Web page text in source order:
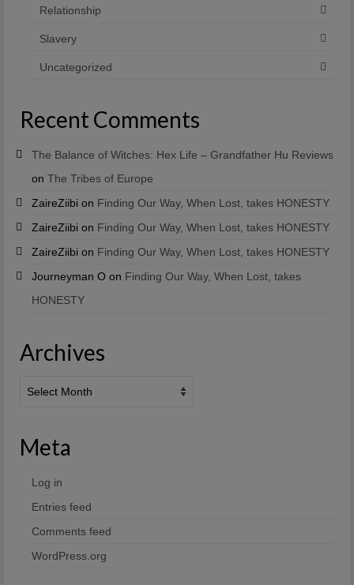
Relationship
Slavery
Uncategorized
Recent Comments
The Balance of Witches: Hex Life – Grandfather Hu Reviews
on The Tribes of Europe
ZaireZiibi on Finding Our Way, When Lost, takes HONESTY
ZaireZiibi on Finding Our Way, When Lost, takes HONESTY
ZaireZiibi on Finding Our Way, When Lost, takes HONESTY
Journeyman O on Finding Our Way, When Lost, takes
HONESTY
Archives
Meta
Log in
Entries feed
Comments feed
WordPress.org